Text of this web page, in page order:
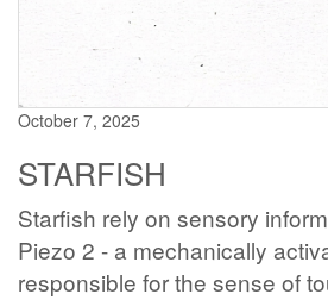
October 7, 2025
STARFISH
Starfish rely on sensory
Piezo 2 - a mechanically
responsible for the sense of